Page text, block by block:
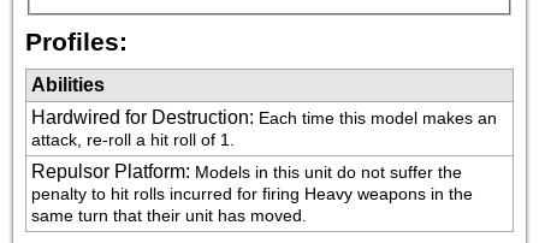
Profiles:
Abilities
Hardwired for Destruction: Each time this model makes an
attack, re-roll a hit roll of 1.
Repulsor Platform: Models in this unit do not suffer the
penalty to hit rolls incurred for firing Heavy weapons in the
same turn that their unit has moved.